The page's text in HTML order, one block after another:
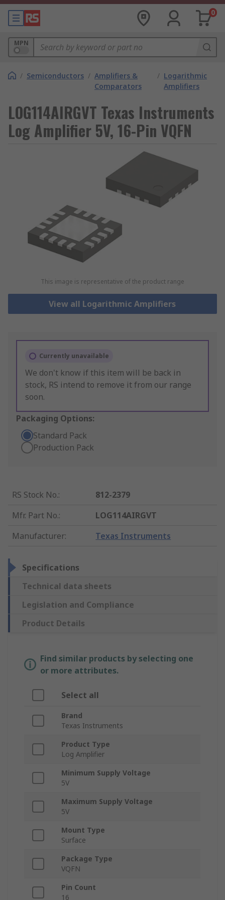
0
MPN
/ Semiconductors / Amplifiers &
Comparators
/ Logarithmic
Amplifiers
LOG114AIRGVT Texas Instruments
Log Amplifier 5V, 16-Pin VQFN
This image is representative of the product range
View all Logarithmic Amplifiers
Currently unavailable
We don't know if this item will be back in
stock, RS intend to remove it from our range
soon.
Packaging Options:
Standard Pack
Production Pack
RS Stock No.:
812-2379
Mfr. Part No.:
LOG114AIRGVT
Manufacturer: Texas Instruments
Specifications
Technical data sheets
Legislation and Compliance
Product Details
Find similar products by selecting one
or more attributes.
Select all
Brand
Texas Instruments
Product Type
Log Amplifier
Minimum Supply Voltage
5V
Maximum Supply Voltage
5V
Mount Type
Surface
Package Type
VQFN
Pin Count
16